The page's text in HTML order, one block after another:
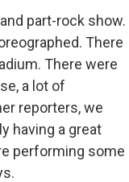
part-rock show.
There
There were
a lot of
reporters, we
having a great
performing some